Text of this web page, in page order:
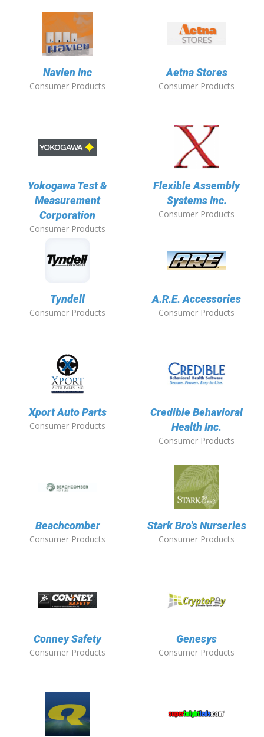
Navien Inc
Consumer Products
Aetna Stores
Consumer Products
Yokogawa Test &
Measurement
Corporation
Consumer Products
Flexible Assembly
Systems Inc.
Consumer Products
Tyndell
Consumer Products
A.R.E. Accessories
Consumer Products
Xport Auto Parts
Consumer Products
Credible Behavioral
Health Inc.
Consumer Products
Beachcomber
Consumer Products
Stark Bro's Nurseries
Consumer Products
Conney Safety
Consumer Products
Genesys
Consumer Products